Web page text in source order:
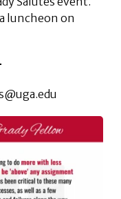
luncheon on